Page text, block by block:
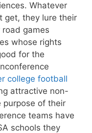
Whatever
get, they lure their
games
whose rights
for the
college football
attractive non-
purpose of their
teams have
schools they